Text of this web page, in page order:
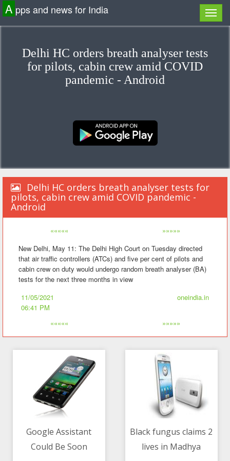
A pps and news for India
Delhi HC orders breath analyser tests
for pilots, cabin crew amid COVID
pandemic - Android
Delhi HC orders breath analyser tests for
pilots, cabin crew amid COVID pandemic -
Android
«««««
»»»»»
New Delhi, May 11: The Delhi High Court on Tuesday directed
that air traffic controllers (ATCs) and five per cent of pilots and
cabin crew on duty would undergo random breath analyser (BA)
tests for the next three months in view
11/05/2021
06:41 PM
oneindia.in
««««« »»»»»
Google Assistant
Could Be Soon
Black fungus claims 2
lives in Madhya